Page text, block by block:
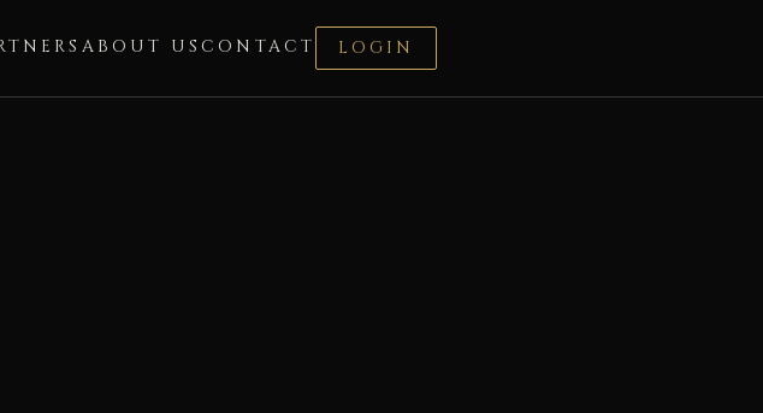
ABOUT US CONTACT LOGIN